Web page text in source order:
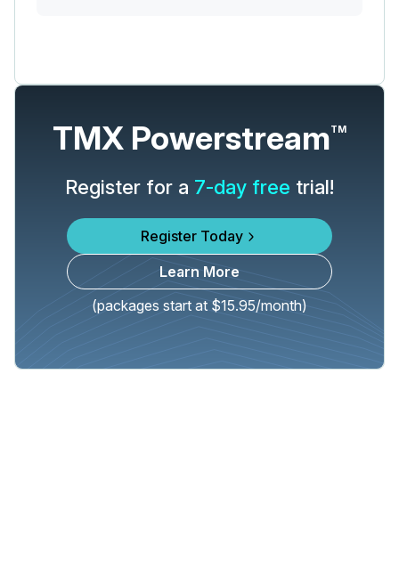
TMX PowerstreamTM
Register for a 7-day free trial!
Register Today
Learn More
(packages start at $15.95/month)